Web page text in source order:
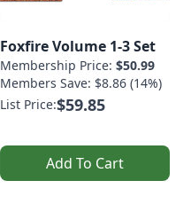
Foxfire Volume 1-3 Set
Membership Price: $50.99
Members Save: $8.86 (14%)
List Price:$59.85
Add To Cart